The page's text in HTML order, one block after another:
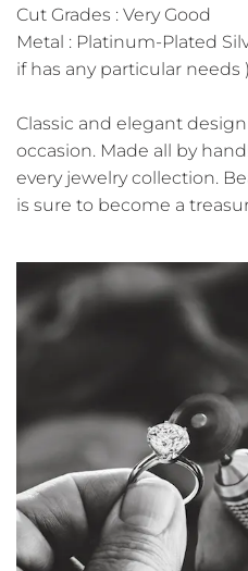
Cut Grades : Very Good
Metal : Platinum-Plated
if has any particular needs )
Classic and elegant
occasion. Made all by
every jewelry collection.
is sure to become a